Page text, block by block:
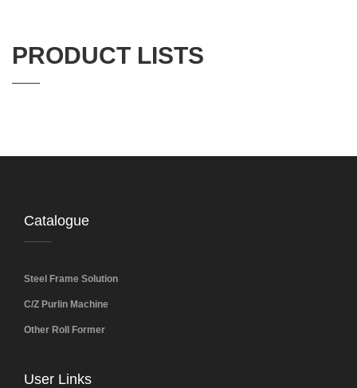
PRODUCT LISTS
Catalogue
Steel Frame Solution
C/Z Purlin Machine
Other Roll Former
User Links